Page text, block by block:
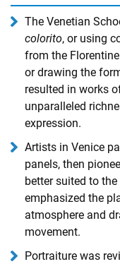
The Venetian
colorito, or using
from the
or drawing the
resulted in works
unparalleled
expression.
Artists in Venice
panels, then
better suited to
emphasized the
atmosphere and
movement.
Portraiture was